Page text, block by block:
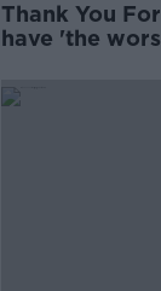
Thank You
have 'the